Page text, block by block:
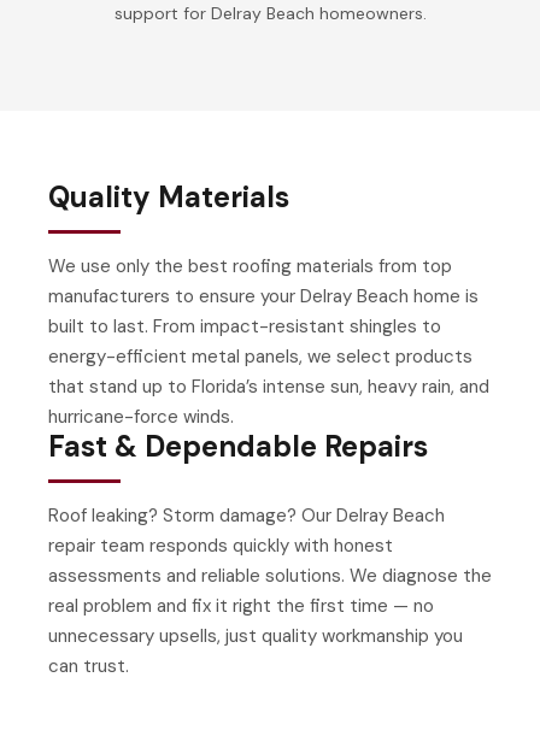
support for Delray Beach homeowners.
Quality Materials
We use only the best roofing materials from top
manufacturers to ensure your Delray Beach home is
built to last. From impact-resistant shingles to
energy-efficient metal panels, we select products
that stand up to Florida’s intense sun, heavy rain, and
hurricane-force winds.
Fast & Dependable Repairs
Roof leaking? Storm damage? Our Delray Beach
repair team responds quickly with honest
assessments and reliable solutions. We diagnose the
real problem and fix it right the first time — no
unnecessary upsells, just quality workmanship you
can trust.